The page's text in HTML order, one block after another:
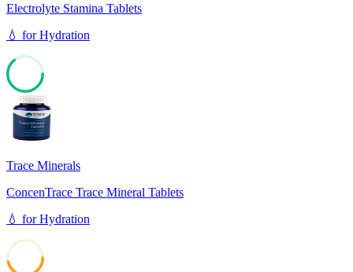
Electrolyte Stamina Tablets
💧 forHydration
64
Trace Minerals
ConcenTrace Trace Mineral Tablets
💧 forHydration